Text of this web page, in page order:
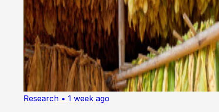
Research • 1 week ago